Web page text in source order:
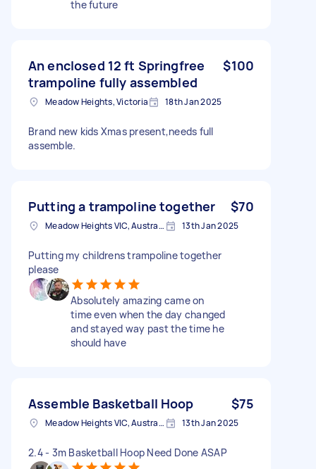
the future
An enclosed 12 ft Springfree
trampoline fully assembled
$100
Meadow Heights, Victoria 18th Jan 2025
Brand new kids Xmas present,needs full
assemble.
Putting a trampoline together $70
Meadow Heights VIC, Australia 13th Jan 2025
Putting my childrens trampoline together
please
Absolutely amazing came on
time even when the day changed
and stayed way past the time he
should have
Assemble Basketball Hoop $75
Meadow Heights VIC, Australia 13th Jan 2025
2.4 - 3m Basketball Hoop Need Done ASAP